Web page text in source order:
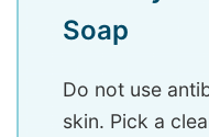
Soap
Do not use
skin. Pick a